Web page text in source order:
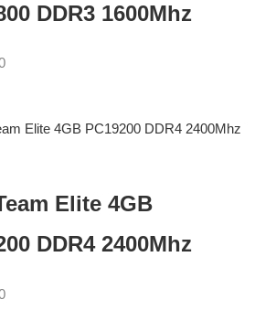
DDR3 1600Mhz
Elite 4GB
DDR4 2400Mhz